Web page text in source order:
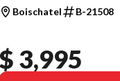
Boischatel B-21508
$ 3,995